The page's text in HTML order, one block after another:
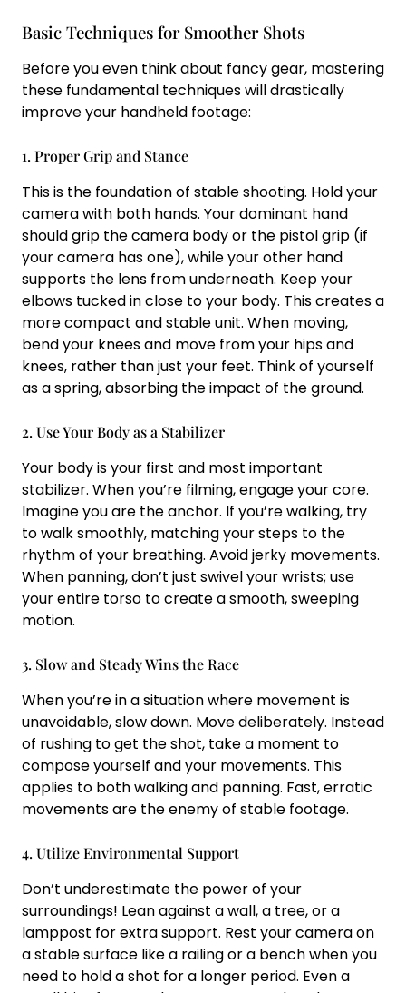
Basic Techniques for Smoother Shots
Before you even think about fancy gear, mastering
these fundamental techniques will drastically
improve your handheld footage:
1. Proper Grip and Stance
This is the foundation of stable shooting. Hold your
camera with both hands. Your dominant hand
should grip the camera body or the pistol grip (if
your camera has one), while your other hand
supports the lens from underneath. Keep your
elbows tucked in close to your body. This creates a
more compact and stable unit. When moving,
bend your knees and move from your hips and
knees, rather than just your feet. Think of yourself
as a spring, absorbing the impact of the ground.
2. Use Your Body as a Stabilizer
Your body is your first and most important
stabilizer. When you’re filming, engage your core.
Imagine you are the anchor. If you’re walking, try
to walk smoothly, matching your steps to the
rhythm of your breathing. Avoid jerky movements.
When panning, don’t just swivel your wrists; use
your entire torso to create a smooth, sweeping
motion.
3. Slow and Steady Wins the Race
When you’re in a situation where movement is
unavoidable, slow down. Move deliberately. Instead
of rushing to get the shot, take a moment to
compose yourself and your movements. This
applies to both walking and panning. Fast, erratic
movements are the enemy of stable footage.
4. Utilize Environmental Support
Don’t underestimate the power of your
surroundings! Lean against a wall, a tree, or a
lamppost for extra support. Rest your camera on
a stable surface like a railing or a bench when you
need to hold a shot for a longer period. Even a